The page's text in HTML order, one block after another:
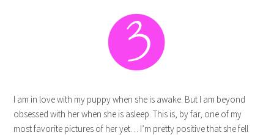
I am in love with my puppy when she is awake. But I am beyond
obsessed with her when she is asleep. This is, by far, one of my
most favorite pictures of her yet… I’m pretty positive that she fell